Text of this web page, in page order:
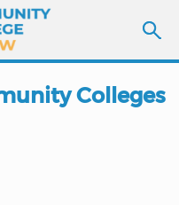
Colleges